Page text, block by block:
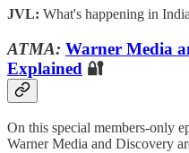
JVL: What's happening in
ATMA: Warner Media
Explained 🔐
On this special members-only
Warner Media and Discovery